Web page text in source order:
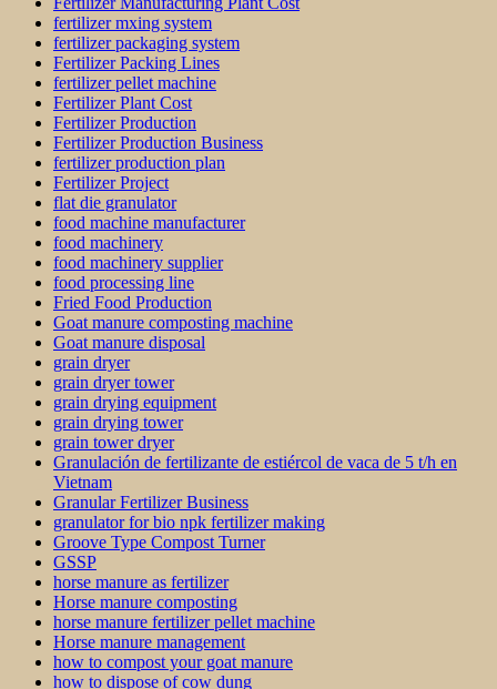
fertilizer mxing system
fertilizer packaging system
Fertilizer Packing Lines
fertilizer pellet machine
Fertilizer Plant Cost
Fertilizer Production
Fertilizer Production Business
fertilizer production plan
Fertilizer Project
flat die granulator
food machine manufacturer
food machinery
food machinery supplier
food processing line
Fried Food Production
Goat manure composting machine
Goat manure disposal
grain dryer
grain dryer tower
grain drying equipment
grain drying tower
grain tower dryer
Granulación de fertilizante de estiércol de vaca de 5 t/h en
Vietnam
Granular Fertilizer Business
granulator for bio npk fertilizer making
Groove Type Compost Turner
GSSP
horse manure as fertilizer
Horse manure composting
horse manure fertilizer pellet machine
Horse manure management
how to compost your goat manure
how to dispose of cow dung